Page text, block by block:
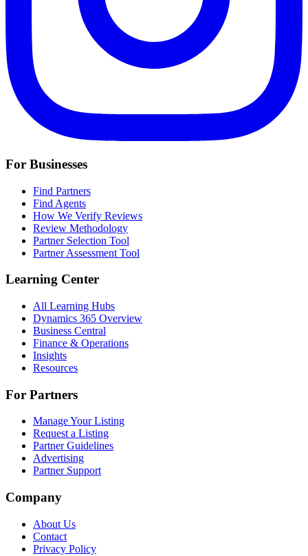
For Businesses
Find Partners
Find Agents
How We Verify Reviews
Review Methodology
Partner Selection Tool
Partner Assessment Tool
Learning Center
All Learning Hubs
Dynamics 365 Overview
Business Central
Finance & Operations
Insights
Resources
For Partners
Manage Your Listing
Request a Listing
Partner Guidelines
Advertising
Partner Support
Company
About Us
Contact
Privacy Policy